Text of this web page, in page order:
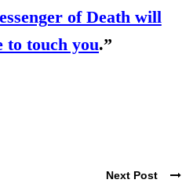
of Death will
to touch you.”
Next Post